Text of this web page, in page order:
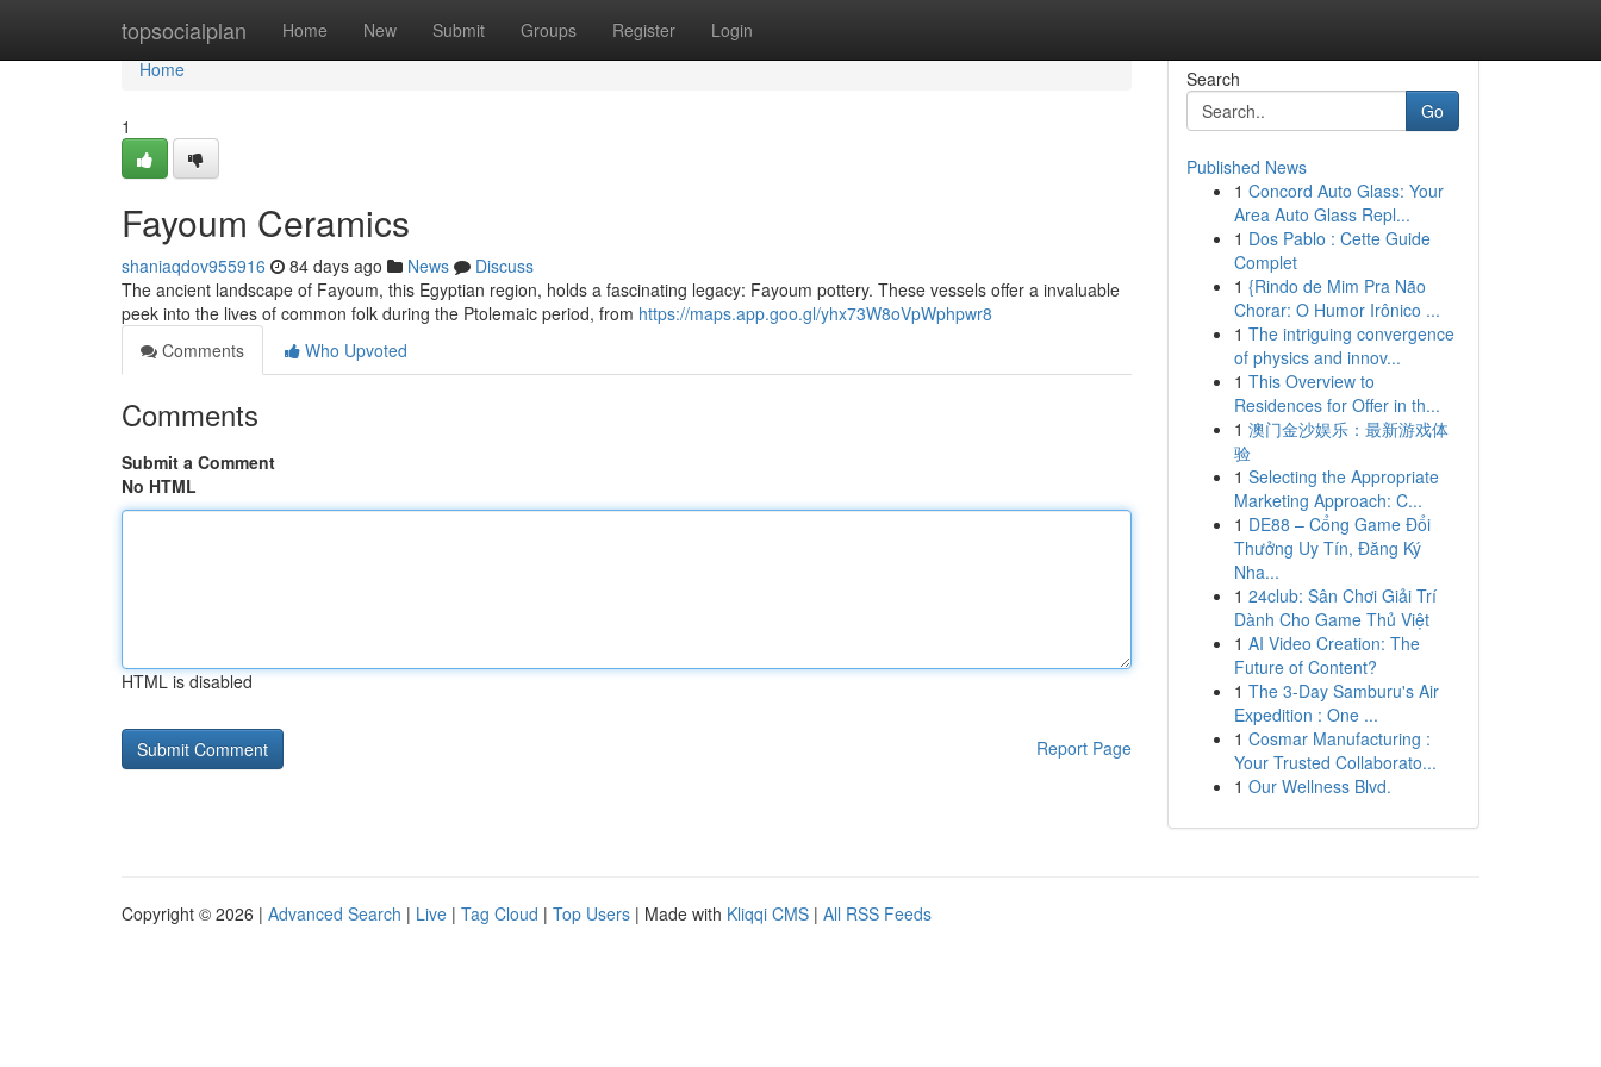
topsocialplan Home New Submit Groups Register Login
Home
Home
1
Fayoum Ceramics
shaniaqdov955916 84 days ago News
Discuss
The ancient landscape of Fayoum, this Egyptian region, holds a fascinating legacy: Fayoum pottery. These vessels offer a invaluable
peek into the lives of common folk during the Ptolemaic period, from https://maps.app.goo.gl/yhx73W8oVpWphpwr8
Comments
Who Upvoted
Comments
Submit a Comment
No HTML
HTML is disabled
Report Page
Search
Go
Published News
1 Concord Auto Glass: Your
Area Auto Glass Repl...
1 Dos Pablo : Cette Guide
Complet
1 {Rindo de Mim Pra Não
Chorar: O Humor Irônico ...
1 The intriguing convergence
of physics and innov...
1 This Overview to
Residences for Offer in th...
1 澳门金沙娱乐：最新游戏体
验
1 Selecting the Appropriate
Marketing Approach: C...
1 DE88 – Cổng Game Đổi
Thưởng Uy Tín, Đăng Ký
Nha...
1 24club: Sân Chơi Giải Trí
Dành Cho Game Thủ Việt
1 AI Video Creation: The
Future of Content?
1 The 3-Day Samburu's Air
Expedition : One ...
1 Cosmar Manufacturing :
Your Trusted Collaborato...
1 Our Wellness Blvd.
Copyright © 2026 | Advanced Search | Live | Tag Cloud | Top Users | Made with Kliqqi CMS | All RSS Feeds